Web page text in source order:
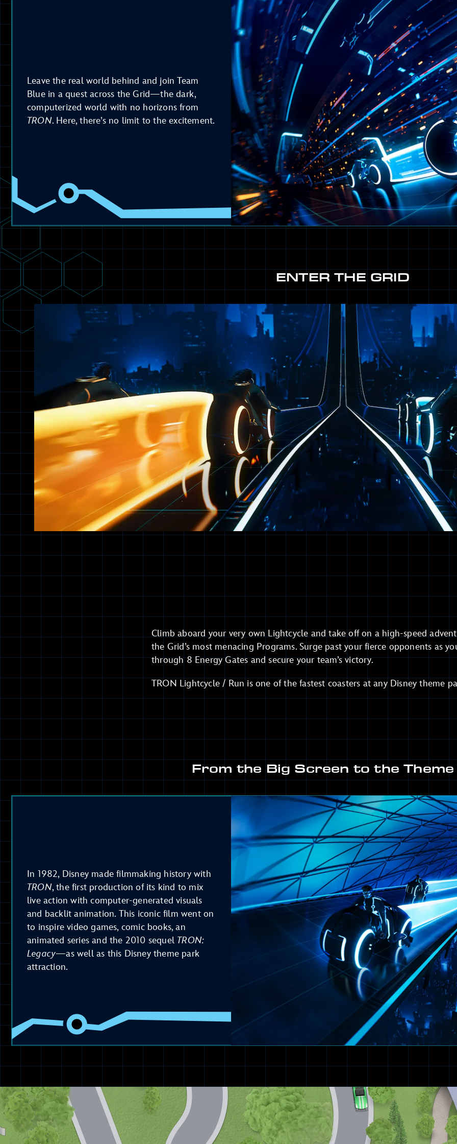
Leave the real world behind and join Team
Blue in a quest across the Grid—the dark,
computerized world with no horizons from
TRON. Here, there’s no limit to the excitement.
ENTER THE GRID
Climb aboard your very own Lightcycle and take off on a high-speed
the Grid’s most menacing Programs. Surge past your fierce opponents as
through 8 Energy Gates and secure your team’s victory.
TRON Lightcycle / Run is one of the fastest coasters at any Disney theme
From the Big Screen to the
In 1982, Disney made filmmaking history with
TRON, the first production of its kind to mix
live action with computer-generated visuals
and backlit animation. This iconic film went on
to inspire video games, comic books, an
animated series and the 2010 sequel TRON:
Legacy—as well as this Disney theme park
attraction.